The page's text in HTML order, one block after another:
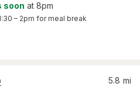
soon at 8pm
– 2pm for meal break
5.8 mi